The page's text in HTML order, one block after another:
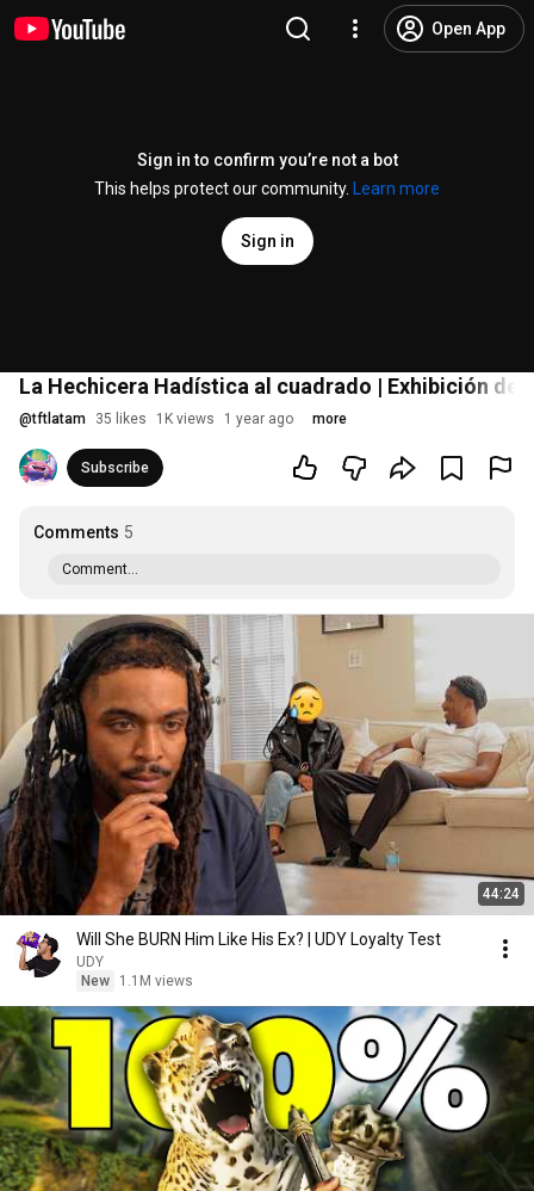
Open App
Sign in to confirm you’re not a bot
This helps protect our community.
Learn more
Sign in
La Hechicera Hadística al cuadrado | Exhibición de
@tftlatam 35 likes 1K views 1 year ago more
Subscribe
Comments 5
Comment...
44:24
Will She BURN Him Like His Ex? | UDY Loyalty Test
UDY
New
1.1M views